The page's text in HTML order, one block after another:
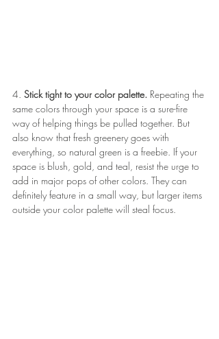
4. Stick tight to your color palette. Repeating the
same colors through your space is a sure-fire
way of helping things be pulled together. But
also know that fresh greenery goes with
everything, so natural green is a freebie. If your
space is blush, gold, and teal, resist the urge to
add in major pops of other colors. They can
definitely feature in a small way, but larger items
outside your color palette will steal focus.